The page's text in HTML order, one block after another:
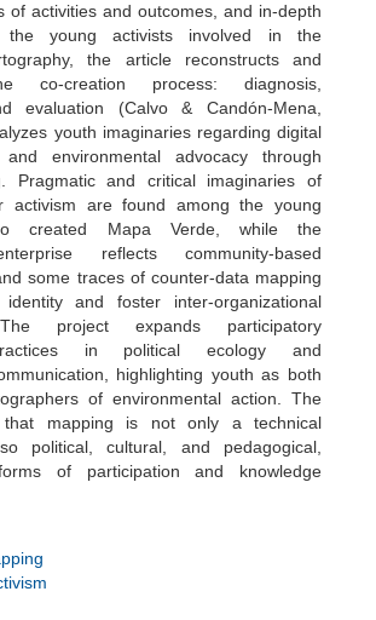
of activities and outcomes, and in-depth
the young activists involved in the
the article reconstructs and
co-creation process: diagnosis,
evaluation (Calvo & Candón-Mena,
youth imaginaries regarding digital
environmental advocacy through
Pragmatic and critical imaginaries of
activism are found among the young
created Mapa Verde, while the
reflects community-based
some traces of counter-data mapping
and foster inter-organizational
project expands participatory
in political ecology and
highlighting youth as both
of environmental action. The
that mapping is not only a technical
political, cultural, and pedagogical,
of participation and knowledge